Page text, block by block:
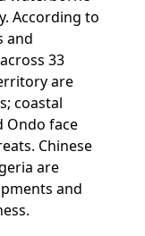
According to
and
33
are
coastal
Ondo face
Chinese
are
and